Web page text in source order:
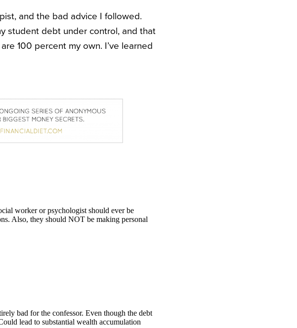
and the bad advice I followed.
student debt under control, and that
100 percent my own. I’ve learned